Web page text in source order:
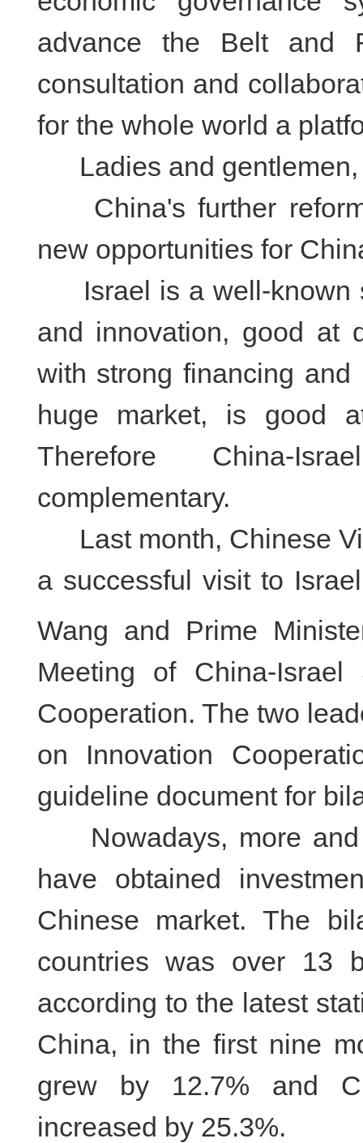
advance the Belt and
consultation and
for the whole world a
Ladies and gentlemen,
China's further reform
new opportunities for
Israel is a well-known
and innovation, good at
with strong financing
huge market, is good
Therefore China-
complementary.
Last month, Chinese
a successful visit to
Wang and Prime
Meeting of China-
Cooperation. The two
on Innovation
guideline document for
Nowadays, more and
have obtained
Chinese market. The
countries was over 13
according to the latest
China, in the first nine
grew by 12.7% and
increased by 25.3%.